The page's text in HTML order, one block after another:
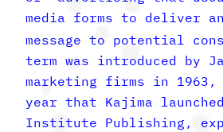
media forms to deliver
message to potential
term was introduced by
marketing firms in 1963,
year that Kajima
Institute Publishing,